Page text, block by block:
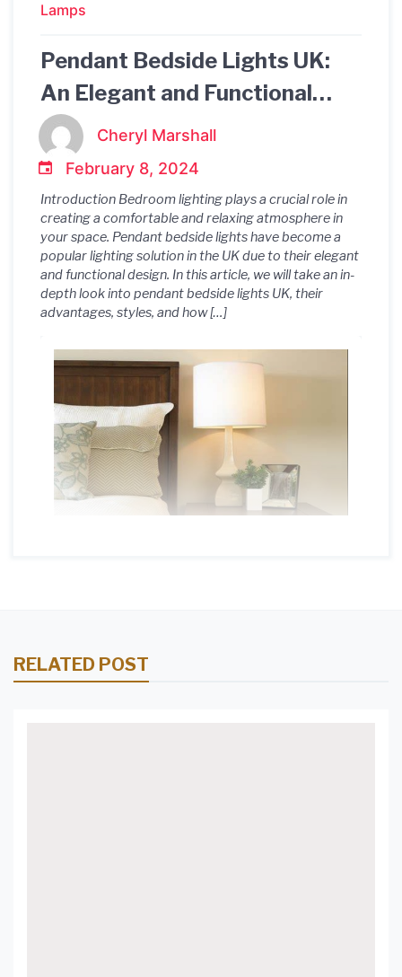
Lamps
Pendant Bedside Lights UK:
An Elegant and Functional
Lighting Solution for Your
Bedroom
Cheryl Marshall
February 8, 2024
Introduction Bedroom lighting plays a crucial role in
creating a comfortable and relaxing atmosphere in
your space. Pendant bedside lights have become a
popular lighting solution in the UK due to their elegant
and functional design. In this article, we will take an in-
depth look into pendant bedside lights UK, their
advantages, styles, and how […]
RELATED POST